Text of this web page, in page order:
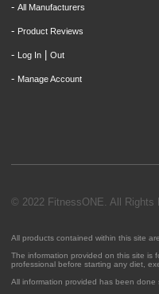
- All Manufacturers
- Product Reviews
- Log In Out
- Manage Account
© 2022 FitnessONE. All Rights
All products contained within this site
The information provided on this site is
professional before starting any diet,
All information provided has been